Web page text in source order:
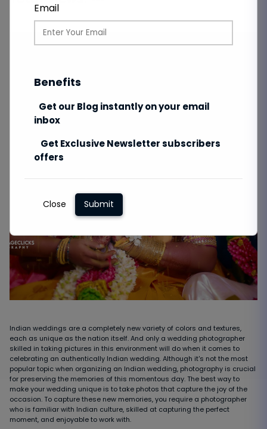
Indian weddings are a completely new variety of colors and textures,
each as unique as the nation itself. And only a wedding photographer
skilled in taking pictures in this environment will do when it comes to
celebrating an authentically Indian wedding. Although it's not the most
popular topic when organizing an Indian wedding, photography is crucial
for preserving the memories of this momentous day. The best way to
make your wedding unique is to take photos that capture the joy of the
occasion. To capture these new memories, you require a photographer
who is familiar with Indian culture, skilled at capturing the perfect
moment, and enjoyable to work with.
Email
Benefits
Get our Blog instantly on your email
inbox
Get Exclusive Newsletter subscribers
offers
Close Submit